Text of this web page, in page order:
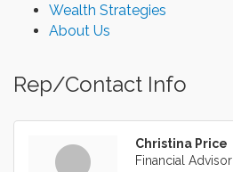
Wealth Strategies
About Us
Rep/Contact Info
Christina Price
Financial Advisor